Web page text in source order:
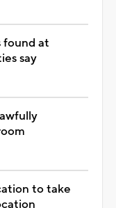
found at
say
to take